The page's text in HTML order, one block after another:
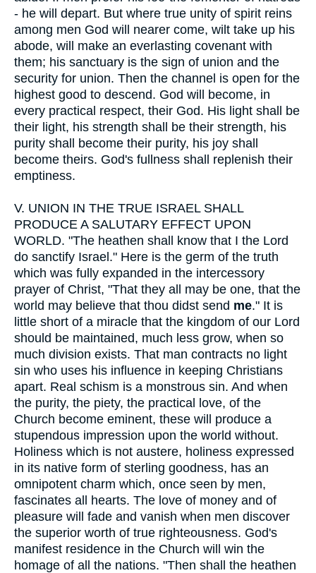
- he will depart. But where true unity of spirit reins
among men God will nearer come, wilt take up his
abode, will make an everlasting covenant with
them; his sanctuary is the sign of union and the
security for union. Then the channel is open for the
highest good to descend. God will become, in
every practical respect, their God. His light shall be
their light, his strength shall be their strength, his
purity shall become their purity, his joy shall
become theirs. God's fullness shall replenish their
emptiness.
V. UNION IN THE TRUE ISRAEL SHALL
PRODUCE A SALUTARY EFFECT UPON
WORLD. "The heathen shall know that I the Lord
do sanctify Israel." Here is the germ of the truth
which was fully expanded in the intercessory
prayer of Christ, "That they all may be one, that the
world may believe that thou didst send me." It is
little short of a miracle that the kingdom of our Lord
should be maintained, much less grow, when so
much division exists. That man contracts no light
sin who uses his influence in keeping Christians
apart. Real schism is a monstrous sin. And when
the purity, the piety, the practical love, of the
Church become eminent, these will produce a
stupendous impression upon the world without.
Holiness which is not austere, holiness expressed
in its native form of sterling goodness, has an
omnipotent charm which, once seen by men,
fascinates all hearts. The love of money and of
pleasure will fade and vanish when men discover
the superior worth of true righteousness. God's
manifest residence in the Church will win the
homage of all the nations. "Then shall the heathen